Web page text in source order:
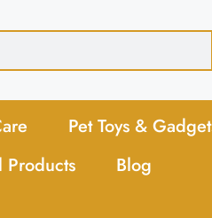
Pet Toys &
Products Blog